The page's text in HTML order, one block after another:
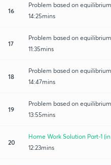
16
Problem based on
14:25mins
17
Problem based on
11:35mins
18
Problem based on
14:47mins
19
Problem based on
13:55mins
20
Home Work Solution Part-1
12:23mins